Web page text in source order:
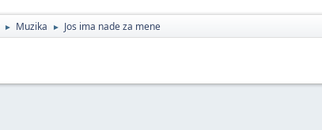
► Muzika ► Jos ima nade za mene